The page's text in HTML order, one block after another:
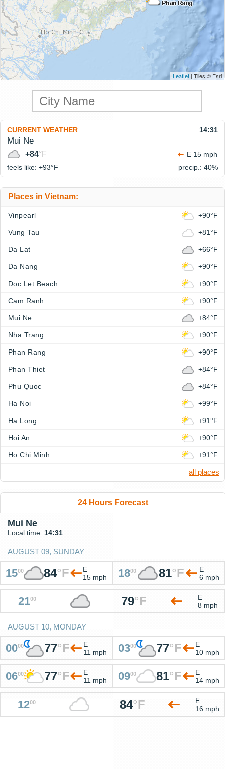
Leaflet | Tiles © Esri
CURRENT WEATHER 14:31
Mui Ne
+84°F
E 15 mph
feels like: +93°F precip.: 40%
Places in Vietnam:
Vinpearl +90°F
Vung Tau +81°F
Da Lat +66°F
Da Nang +90°F
Doc Let Beach +90°F
Cam Ranh +90°F
Mui Ne +84°F
Nha Trang +90°F
Phan Rang +90°F
Phan Thiet +84°F
Phu Quoc +84°F
Ha Noi +99°F
Ha Long +91°F
Hoi An +90°F
Ho Chi Minh +91°F
all places
24 Hours Forecast
Mui Ne
Local time: 14:31
AUGUST 09, SUNDAY
1500 84°F
E
15 mph
1800 81°F
E
6 mph
2100 79°F
E
8 mph
AUGUST 10, MONDAY
0000 77°F
E
11 mph
0300 77°F
E
10 mph
0600 77°F
E
11 mph
0900 81°F
E
14 mph
1200 84°F
E
16 mph